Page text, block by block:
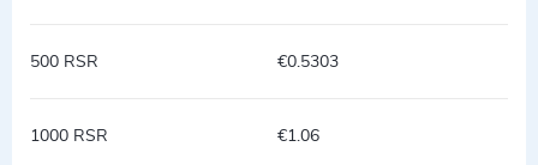
500 RSR €0.5303
1000 RSR €1.06